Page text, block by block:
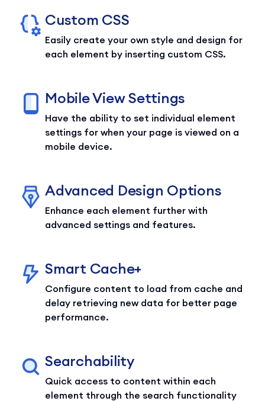
Custom CSS
Easily create your own style and design for
each element by inserting custom CSS.
Mobile View Settings
Have the ability to set individual element
settings for when your page is viewed on a
mobile device.
Advanced Design Options
Enhance each element further with
advanced settings and features.
Smart Cache+
Configure content to load from cache and
delay retrieving new data for better page
performance.
Searchability
Quick access to content within each
element through the search functionality